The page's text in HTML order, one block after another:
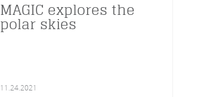
MAGIC explores the
polar skies
11.24.2021